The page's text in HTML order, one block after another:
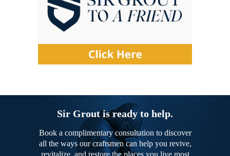
Sir Grout is ready to help.
Book a complimentary consultation to discover
all the ways our craftsmen can help you revive,